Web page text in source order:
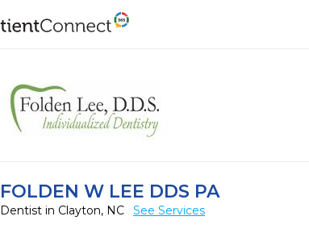
FOLDEN W LEE DDS PA
Dentist in Clayton, NC See Services